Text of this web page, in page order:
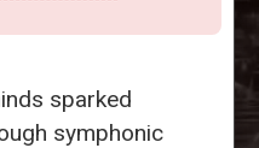
sparked
symphonic